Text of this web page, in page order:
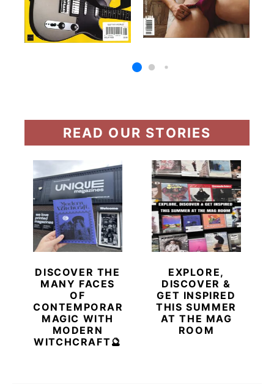
READ OUR STORIES
DISCOVER THE
MANY FACES
OF
CONTEMPORARY
MAGIC WITH
MODERN
WITCHCRAFT🔮
EXPLORE,
DISCOVER &
GET INSPIRED
THIS SUMMER
AT THE MAG
ROOM